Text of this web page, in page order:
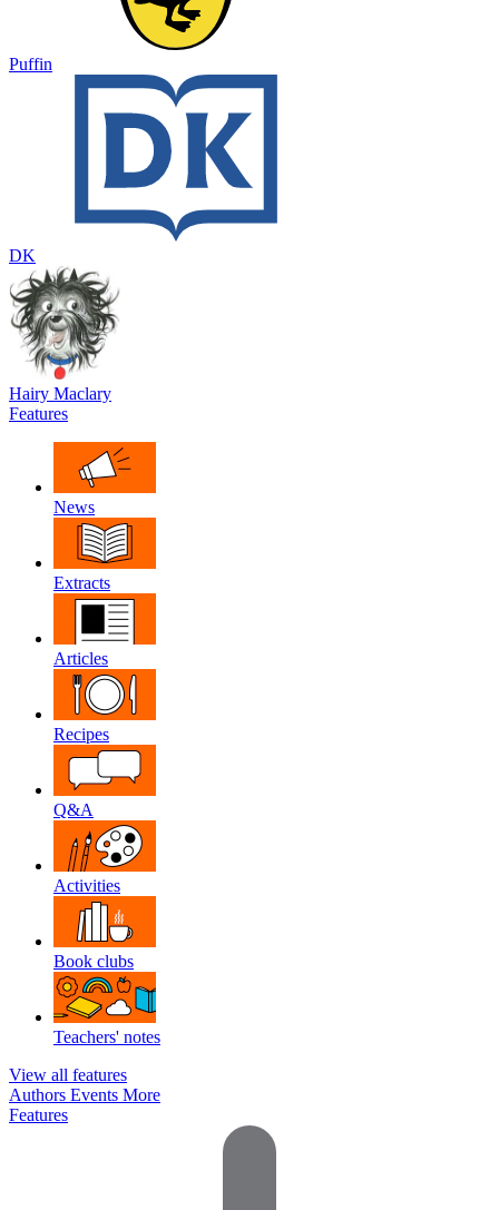
Puffin
DK
Hairy Maclary
Features
News
Extracts
Articles
Recipes
Q&A
Activities
Book clubs
Teachers' notes
View all features
Authors Events More
Features